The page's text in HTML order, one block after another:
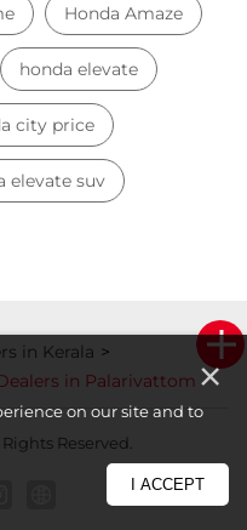
Honda Amaze
honda elevate
city price
elevate suv
in Kerala
in Palarivattom
Reserved.
×
on our site and to
I ACCEPT